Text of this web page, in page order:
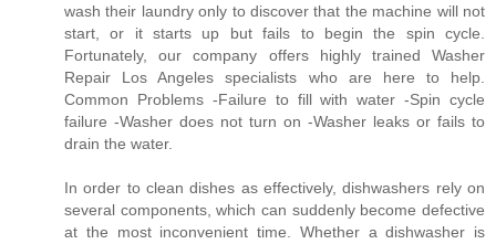
wash their laundry only to discover that the machine will not
start, or it starts up but fails to begin the spin cycle.
Fortunately, our company offers highly trained Washer
Repair Los Angeles specialists who are here to help.
Common Problems -Failure to fill with water -Spin cycle
failure -Washer does not turn on -Washer leaks or fails to
drain the water.
In order to clean dishes as effectively, dishwashers rely on
several components, which can suddenly become defective
at the most inconvenient time. Whether a dishwasher is